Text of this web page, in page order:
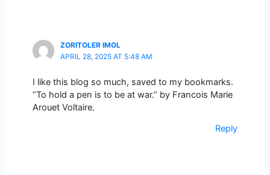
ZORITOLER IMOL
APRIL 28, 2025 AT 5:48 AM
I like this blog so much, saved to my bookmarks.
“To hold a pen is to be at war.” by Francois Marie
Arouet Voltaire.
Reply